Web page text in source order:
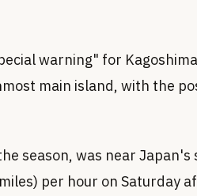
warning" for
main island, with the
season, was near
per hour on Saturday